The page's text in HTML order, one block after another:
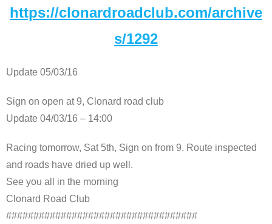
https://clonardroadclub.com/archive
s/1292
Update 05/03/16
Sign on open at 9, Clonard road club
Update 04/03/16 – 14:00
Racing tomorrow, Sat 5th, Sign on from 9. Route inspected
and roads have dried up well.
See you all in the morning
Clonard Road Club
###################################